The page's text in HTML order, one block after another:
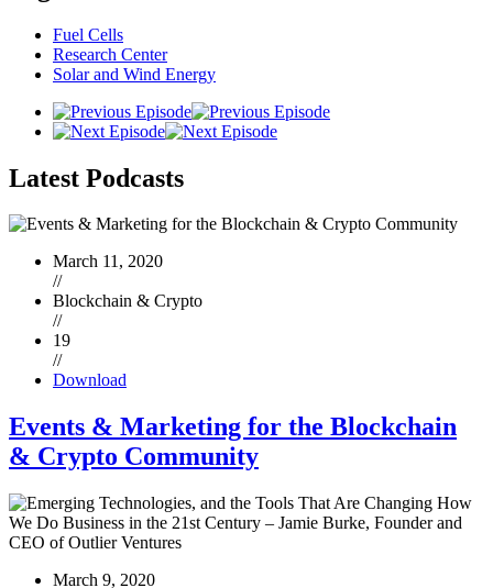
Fuel Cells
Research Center
Solar and Wind Energy
Latest Podcasts
March 11, 2020
//
Blockchain & Crypto
//
19
//
Download
Events & Marketing for the Blockchain
& Crypto Community
March 9, 2020